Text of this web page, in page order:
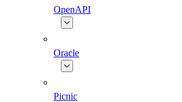
OpenAPI
Oracle
Picnic